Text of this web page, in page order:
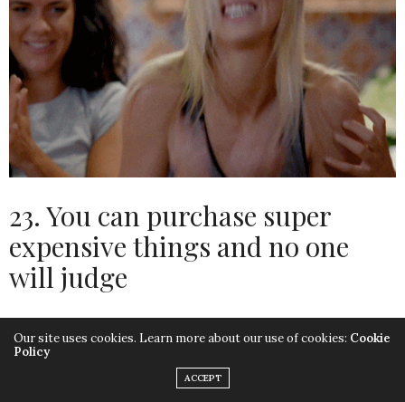
23. You can purchase super
expensive things and no one
will judge
A 21 year old spending £10k on a vehicle is seen as
frivolous and irresponsible.
Our site uses cookies. Learn more about our use of cookies: Cookie
Policy
ACCEPT